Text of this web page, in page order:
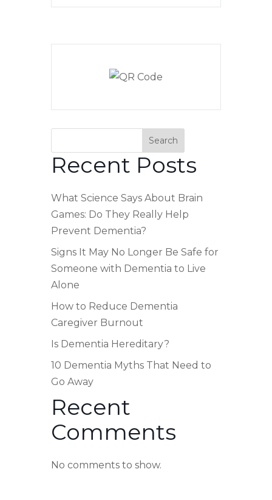
Search
Recent Posts
What Science Says About Brain
Games: Do They Really Help
Prevent Dementia?
Signs It May No Longer Be Safe for
Someone with Dementia to Live
Alone
How to Reduce Dementia
Caregiver Burnout
Is Dementia Hereditary?
10 Dementia Myths That Need to
Go Away
Recent
Comments
No comments to show.